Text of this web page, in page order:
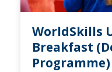
WorldSkills
Breakfast
Programme)